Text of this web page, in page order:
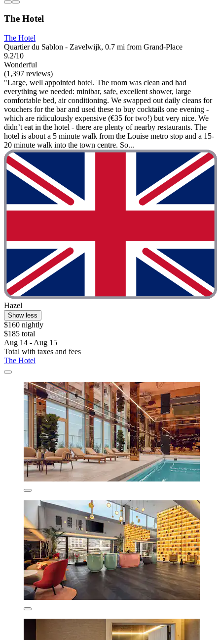
The Hotel
The Hotel
Quartier du Sablon - Zavelwijk, 0.7 mi from Grand-Place
9.2/10
Wonderful
(1,397 reviews)
"Large, well appointed hotel. The room was clean and had
everything we needed: minibar, safe, excellent shower, large
comfortable bed, air conditioning. We swapped out daily cleans for
vouchers for the bar and used these to buy cocktails one evening -
which are ridiculously expensive (€35 for two!) but very nice. We
didn’t eat in the hotel - there are plenty of nearby restaurants. The
hotel is about a 5 minute walk from the Louise metro stop and a 15-
20 minute walk into the town centre. So...
Hazel
Show less
$160 nightly
$185 total
Aug 14 - Aug 15
Total with taxes and fees
The Hotel